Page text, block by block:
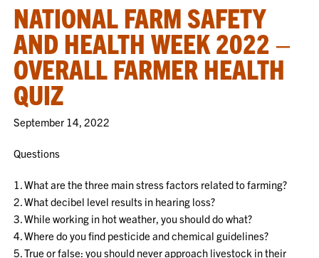
NATIONAL FARM SAFETY
AND HEALTH WEEK 2022 –
OVERALL FARMER HEALTH
QUIZ
September 14, 2022
Questions
1. What are the three main stress factors related to farming?
2. What decibel level results in hearing loss?
3. While working in hot weather, you should do what?
4. Where do you find pesticide and chemical guidelines?
5. True or false: you should never approach livestock in their